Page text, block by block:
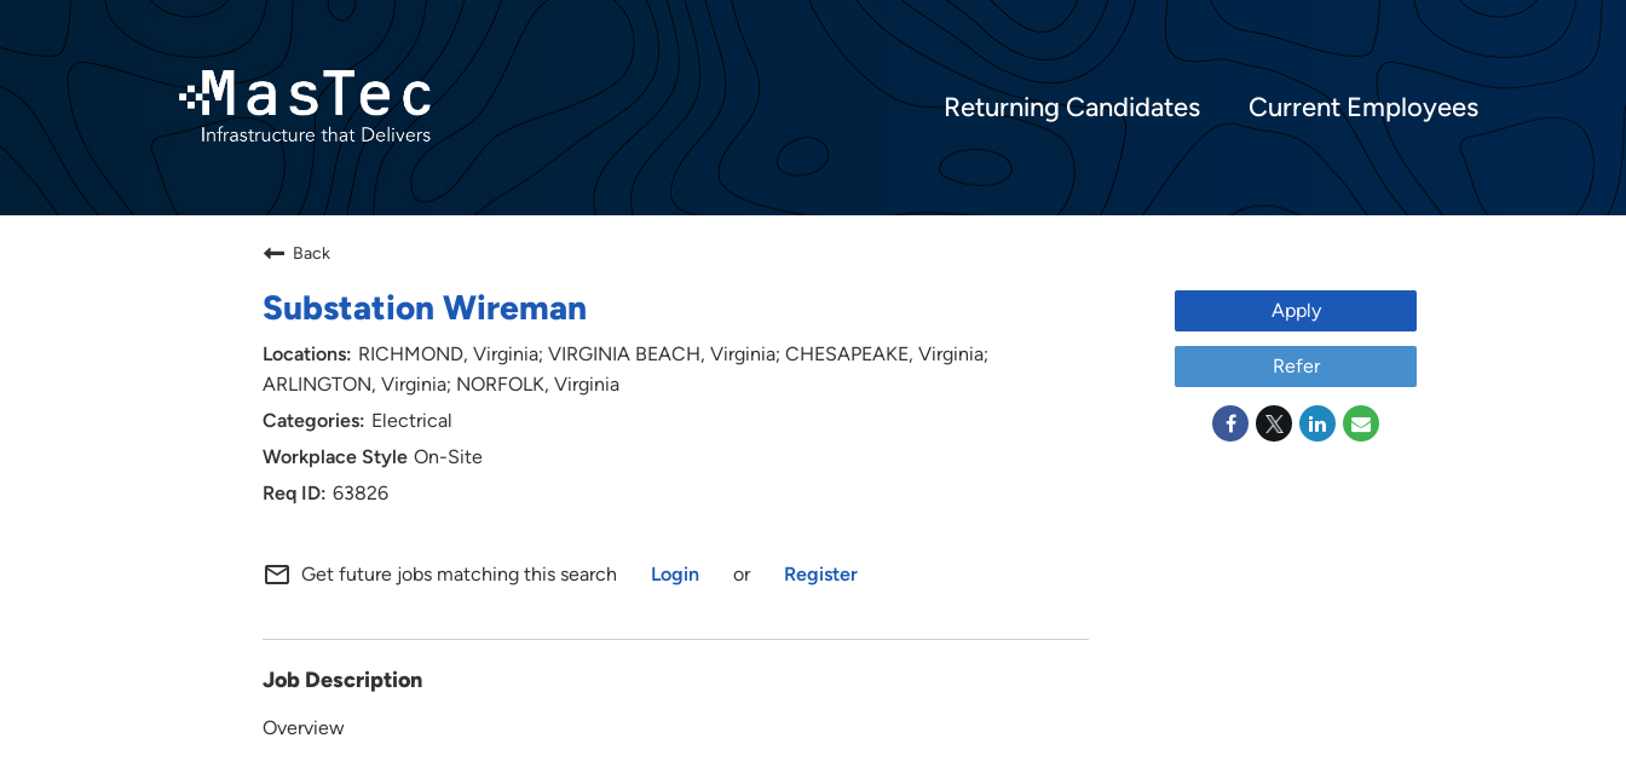
Returning Candidates Current Employees
Back
Substation Wireman
RICHMOND, Virginia; VIRGINIA BEACH, Virginia; CHESAPEAKE, Virginia;
ARLINGTON, Virginia; NORFOLK, Virginia
Electrical
On-Site
63826
mail_outline Get future jobs matching this search Login or Register
Job Description
Overview
Apply
Refer